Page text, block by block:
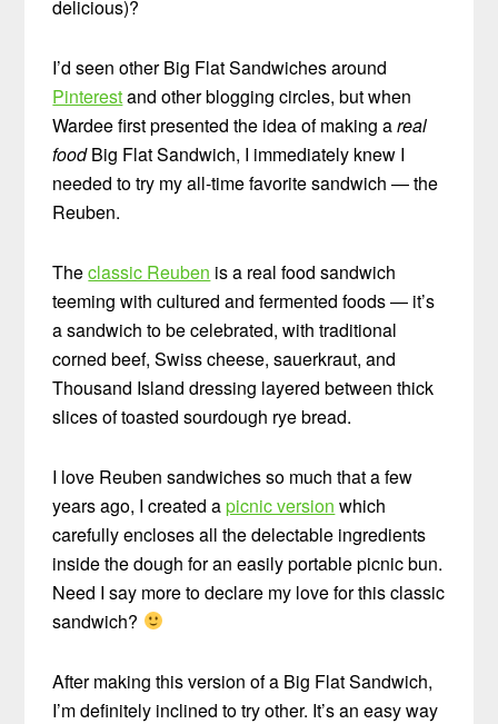
delicious)?
I’d seen other Big Flat Sandwiches around
Pinterestand other blogging circles, but when
Wardee first presented the idea of making areal
foodBig Flat Sandwich, I immediately knew I
needed to try my all-time favorite sandwich — the
Reuben.
Theclassic Reuben is a real food sandwich
teeming with cultured and fermented foods — it’s
a sandwich to be celebrated, with traditional
corned beef, Swiss cheese, sauerkraut, and
Thousand Island dressing layered between thick
slices of toasted sourdough rye bread.
I love Reuben sandwiches so much that a few
years ago, I created apicnic version which
carefully encloses all the delectable ingredients
inside the dough for an easily portable picnic bun.
Need I say more to declare my love for this classic
sandwich?
After making this version of a Big Flat Sandwich,
I’m definitely inclined to try other. It’s an easy way